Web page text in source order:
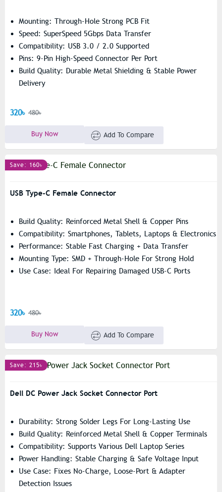
Mounting: Through-Hole Strong PCB Fit
Speed: SuperSpeed 5Gbps Data Transfer
Compatibility: USB 3.0 / 2.0 Supported
Pins: 9-Pin High-Speed Connector Per Port
Build Quality: Durable Metal Shielding & Stable Power
Delivery
320৳ 480৳
Buy Now Add To Compare
Save: 160৳
USB Type-C Female Connector
Build Quality: Reinforced Metal Shell & Copper Pins
Compatibility: Smartphones, Tablets, Laptops & Electronics
Performance: Stable Fast Charging + Data Transfer
Mounting Type: SMD + Through-Hole For Strong Hold
Use Case: Ideal For Repairing Damaged USB-C Ports
320৳ 480৳
Buy Now Add To Compare
Save: 215৳
Dell DC Power Jack Socket Connector Port
Durability: Strong Solder Legs For Long-Lasting Use
Build Quality: Reinforced Metal Shell & Copper Terminals
Compatibility: Supports Various Dell Laptop Series
Power Handling: Stable Charging & Safe Voltage Input
Use Case: Fixes No-Charge, Loose-Port & Adapter
Detection Issues